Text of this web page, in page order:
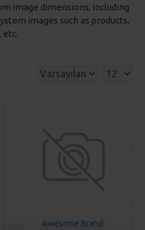
image dimensions, including
images such as products,
etc.
Awesome Brand